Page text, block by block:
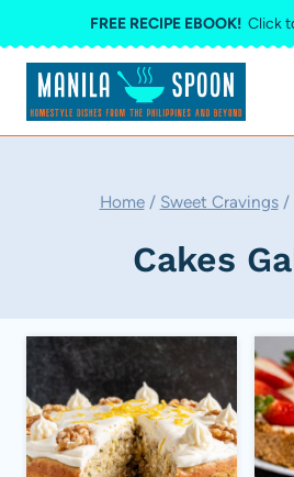
to
content
FREE RECIPE EBOOK! Click
Home / Sweet Cravings /
Cakes